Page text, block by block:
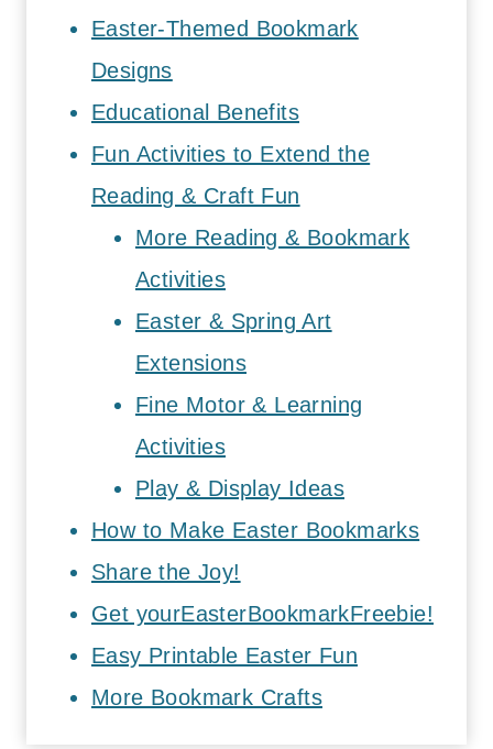
Easter-Themed Bookmark
Designs
Educational Benefits
Fun Activities to Extend the
Reading & Craft Fun
More Reading & Bookmark
Activities
Easter & Spring Art
Extensions
Fine Motor & Learning
Activities
Play & Display Ideas
How to Make Easter Bookmarks
Share the Joy!
Get yourEasterBookmarkFreebie!
Easy Printable Easter Fun
More Bookmark Crafts